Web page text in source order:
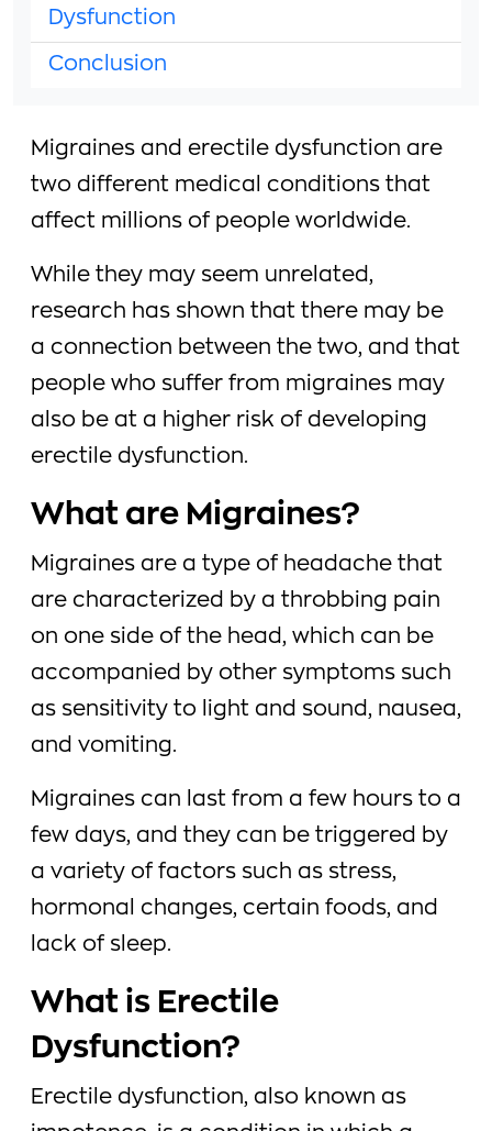
Migraines and erectile dysfunction are
two different medical conditions that
affect millions of people worldwide.
While they may seem unrelated,
research has shown that there may be
a connection between the two, and that
people who suffer from migraines may
also be at a higher risk of developing
erectile dysfunction.
What are Migraines?
Migraines are a type of headache that
are characterized by a throbbing pain
on one side of the head, which can be
accompanied by other symptoms such
as sensitivity to light and sound, nausea,
and vomiting.
Migraines can last from a few hours to a
few days, and they can be triggered by
a variety of factors such as stress,
hormonal changes, certain foods, and
lack of sleep.
What is Erectile
Dysfunction?
Erectile dysfunction, also known as
Dysfunction
Conclusion